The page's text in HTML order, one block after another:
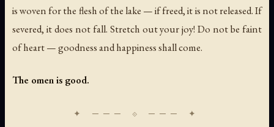
is woven for the flesh of the lake — if freed, it is not released. If
severed, it does not fall. Stretch out your joy! Do not be faint
of heart — goodness and happiness shall come.
The omen is good.